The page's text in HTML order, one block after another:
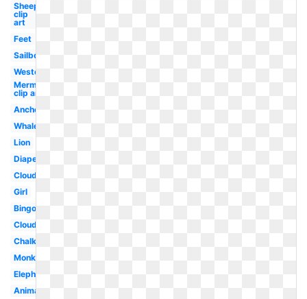
Sheep
clip
art
Feet
Sailboat
Western
Mermaid
clip art
Anchor
Whale
Lion
Diaper
Clouds
Girl
Bingo
Cloud
Chalkboard
Monkey
Elephant
Animal